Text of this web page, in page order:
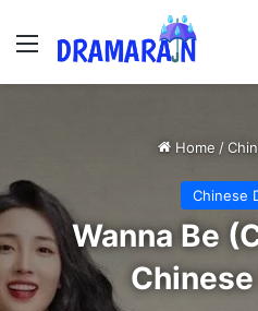
Menu
Home /
Chinese
Wanna Be